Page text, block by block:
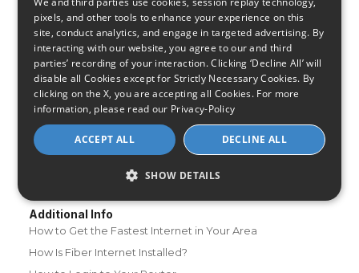
Speed Test
Data Usage Calculator
FAQs
Blog
Buying Guides
A Complete Guide to Internet Speed and ISPs
Best Internet Service for Gamers
Best Modem / Router Combinations
Additional Info
How to Get the Fastest Internet in Your Area
How Is Fiber Internet Installed?
pixels, and other tools to enhance your experience on this
site, conduct analytics, and engage in targeted advertising. By
interacting with our website, you agree to our and third
parties’ recording of your interaction. Clicking ‘Decline All’ will
disable all Cookies except for Strictly Necessary Cookies. By
clicking on the X, you are accepting all Cookies. For more
information, please read our Privacy-Policy
ACCEPT ALL DECLINE ALL
SHOW DETAILS